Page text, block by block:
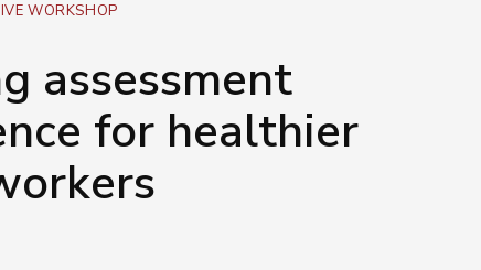
WORKSHOP
assessment
for healthier